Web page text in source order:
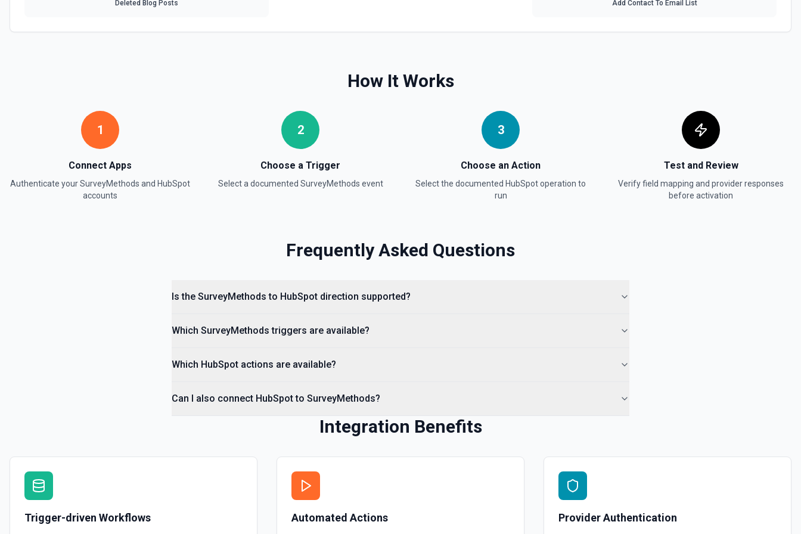
Create a company in Hubspot. See the documentation
Create Contact Workflow
Create CRM Object
find valid hubspot_owner_id values. See the documentation
names, e.g. hs_note_body for notes). No reloadProps step and no **CONFIGURE_COMPONENT**
API to resolve associationType when needed). For **only** a note on a contact by ID, **Add Note to
Contact** (hubspot-add-note-to-contact) is still simpler. See the documentation
Create a form in HubSpot. See the documentation
Create a landing page in Hubspot. See the documentation
Deleted Blog Posts Add Contact To Email List
How It Works
1
Connect Apps
Authenticate yourSurveyMethods and HubSpot
accounts
2
Choose a Trigger
Select a documented SurveyMethods event
3
Choose an Action
Select the documented HubSpotoperation to
run
Test and Review
Verify field mapping and provider responses
before activation
Frequently Asked Questions
Is the SurveyMethods to HubSpot direction supported?
Which SurveyMethods triggers are available?
Which HubSpot actions are available?
Can I also connect HubSpot to SurveyMethods?
Integration Benefits
Trigger-driven Workflows Automated Actions Provider Authentication